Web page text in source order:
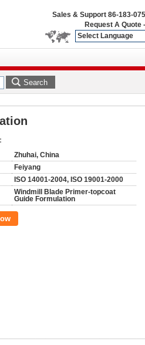
Sales & Support 86-183-
Request A Quote -
Select Language
Search
Zhuhai, China
Feiyang
ISO 14001-2004, ISO 19001-2000
Windmill Blade Primer-topcoat
Guide Formulation